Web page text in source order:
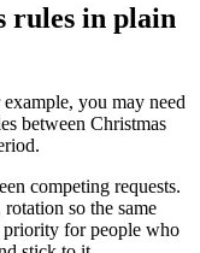
rules in plain
you may need
between Christmas
competing requests.
so the same
priority for people who